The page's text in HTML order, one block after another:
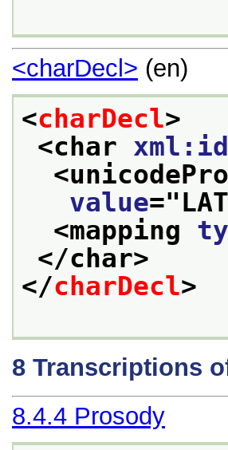
<charDecl> (en)
<charDecl>
<char xml:id
value="
<mapping
</char>
</charDecl>
8 Transcriptions
8.4.4 Prosody